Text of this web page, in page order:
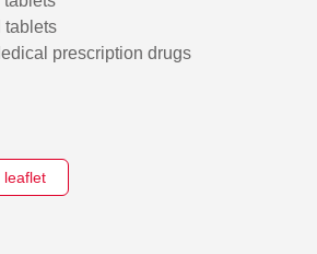
tablets
prescription drugs
leaflet